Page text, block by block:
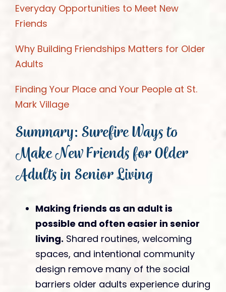
Everyday Opportunities to Meet New
Friends
Why Building Friendships Matters for Older
Adults
Finding Your Place and Your People at St.
Mark Village
Summary: Surefire Ways to
Make New Friends for Older
Adults in Senior Living
Making friends as an adult is
possible and often easier in senior
living. Shared routines, welcoming
spaces, and intentional community
design remove many of the social
barriers older adults experience during